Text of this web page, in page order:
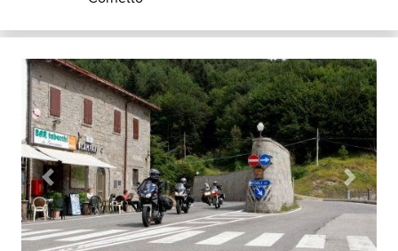
Previous Next